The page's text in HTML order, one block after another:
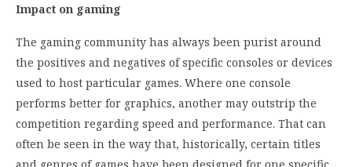
Impact on gaming
The gaming community has always been purist around
the positives and negatives of specific consoles or devices
used to host particular games. Where one console
performs better for graphics, another may outstrip the
competition regarding speed and performance. That can
often be seen in the way that, historically, certain titles